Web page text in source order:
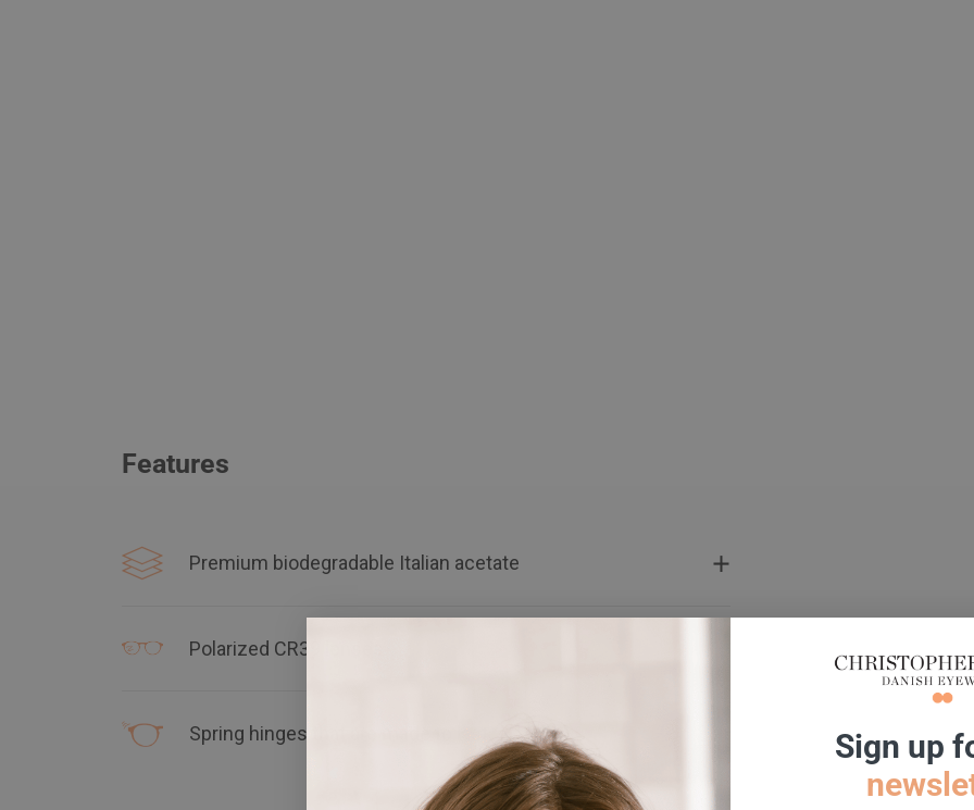
Features
Premium biodegradable Italian acetate
Polarized CR39 lenses
Spring hinges that are made to last Sign up